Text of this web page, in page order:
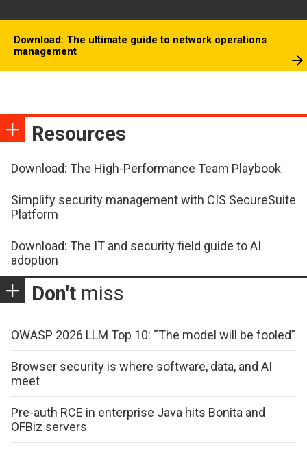
Download: The ultimate guide to network operations
management
Resources
Download: The High-Performance Team Playbook
Simplify security management with CIS SecureSuite
Platform
Download: The IT and security field guide to AI
adoption
Don't miss
OWASP 2026 LLM Top 10: “The model will be fooled”
Browser security is where software, data, and AI
meet
Pre-auth RCE in enterprise Java hits Bonita and
OFBiz servers